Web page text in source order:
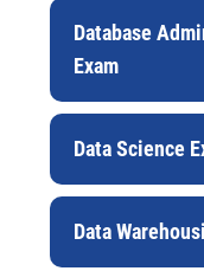
Database
Exam
Data Science
Data